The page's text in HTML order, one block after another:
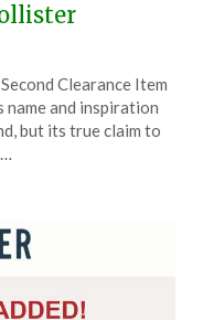
Clearance Item
and inspiration
but its true claim to